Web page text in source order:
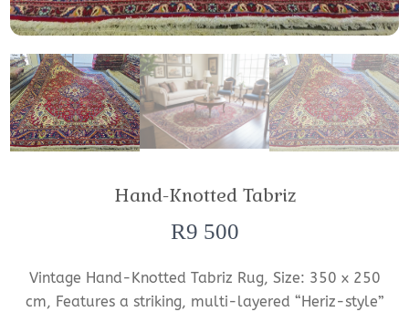
Hand-Knotted Tabriz
R9 500
Vintage Hand-Knotted Tabriz Rug, Size: 350 x 250
cm, Features a striking, multi-layered “Heriz-style”